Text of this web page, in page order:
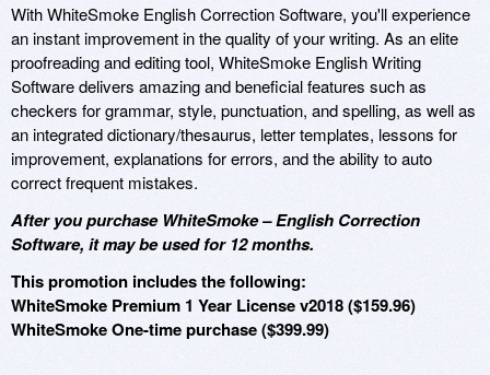
With WhiteSmoke English Correction Software, you'll experience
an instant improvement in the quality of your writing. As an elite
proofreading and editing tool, WhiteSmoke English Writing
Software delivers amazing and beneficial features such as
checkers for grammar, style, punctuation, and spelling, as well as
an integrated dictionary/thesaurus, letter templates, lessons for
improvement, explanations for errors, and the ability to auto
correct frequent mistakes.
After you purchase WhiteSmoke – English Correction
Software, it may be used for 12 months.
This promotion includes the following:
WhiteSmoke Premium 1 Year License v2018 ($159.96)
WhiteSmoke One-time purchase ($399.99)